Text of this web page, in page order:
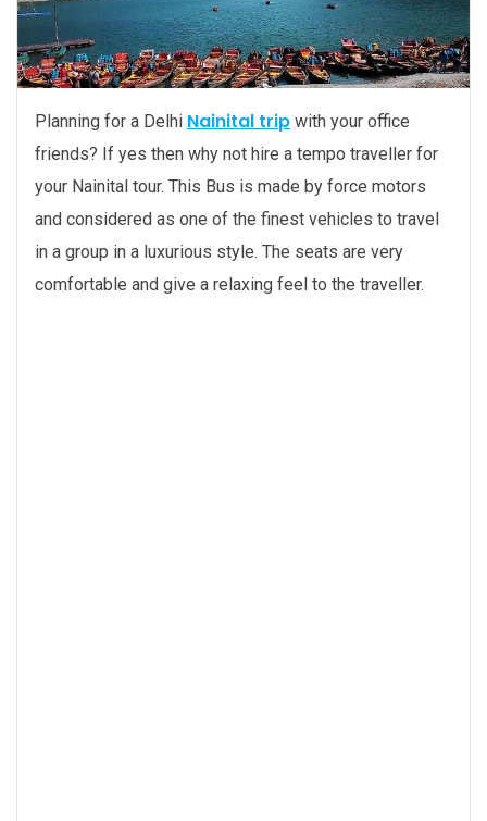
Planning for a Delhi Nainital trip with your office
friends? If yes then why not hire a tempo traveller for
your Nainital tour. This Bus is made by force motors
and considered as one of the finest vehicles to travel
in a group in a luxurious style. The seats are very
comfortable and give a relaxing feel to the traveller.